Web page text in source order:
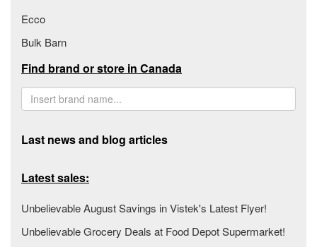
Ecco
Bulk Barn
Find brand or store in Canada
Last news and blog articles
Latest sales:
Unbelievable August Savings in Vistek's Latest Flyer!
Unbelievable Grocery Deals at Food Depot Supermarket!